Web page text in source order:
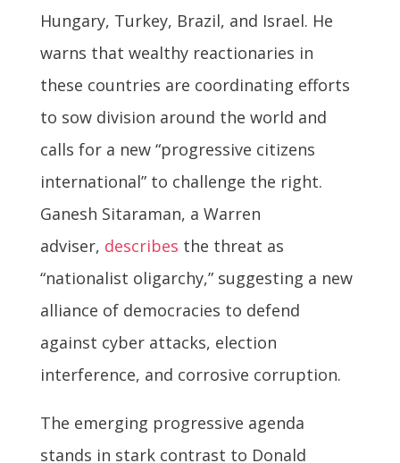
Hungary, Turkey, Brazil, and Israel. He
warns that wealthy reactionaries in
these countries are coordinating efforts
to sow division around the world and
calls for a new “progressive citizens
international” to challenge the right.
Ganesh Sitaraman, a Warren
adviser, describes the threat as
“nationalist oligarchy,” suggesting a new
alliance of democracies to defend
against cyber attacks, election
interference, and corrosive corruption.
The emerging progressive agenda
stands in stark contrast to Donald